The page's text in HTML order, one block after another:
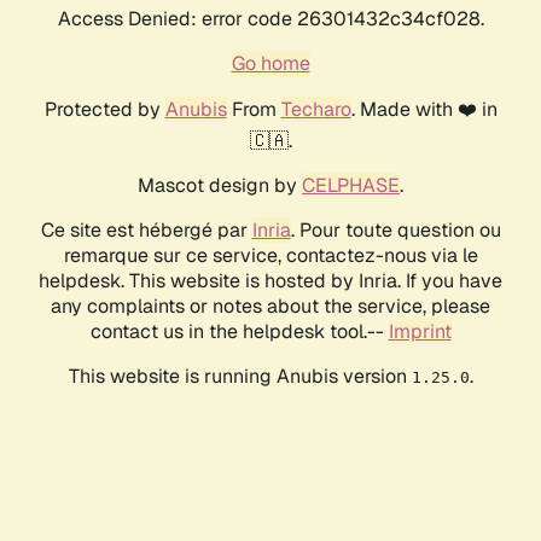
Access Denied: error code 26301432c34cf028.
Go home
Protected by AnubisFrom Techaro. Made with ❤️ in
🇨🇦.
Mascot design by CELPHASE.
Ce site est hébergé par Inria. Pour toute question ou
remarque sur ce service, contactez-nous via le
helpdesk. This website is hosted by Inria. If you have
any complaints or notes about the service, please
contact us in the helpdesk tool.-- Imprint
This website is running Anubis version 1.25.0.